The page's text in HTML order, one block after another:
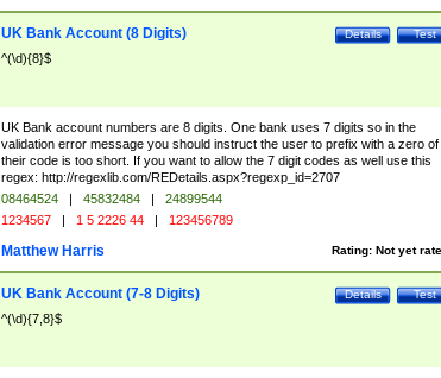
Test
Details
UK Bank Account (8 Digits)
^(\d){8}$
UK Bank account numbers are 8 digits. One bank uses 7 digits so in the
validation error message you should instruct the user to prefix with a zero of
their code is too short. If you want to allow the 7 digit codes as well use this
regex: http://regexlib.com/REDetails.aspx?regexp_id=2707
08464524 | 45832484 |
24899544
1234567 | 1 5 2226 44 | 123456789
Rating: Not yet
Matthew Harris
Test
Details
UK Bank Account (7-8 Digits)
^(\d){7,8}$